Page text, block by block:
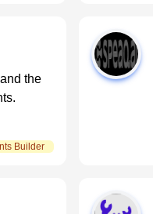
the
Builder